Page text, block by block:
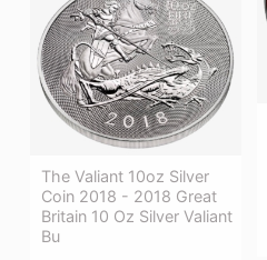
The Valiant 10oz Silver
Coin 2018 - 2018 Great
Britain 10 Oz Silver Valiant
Bu